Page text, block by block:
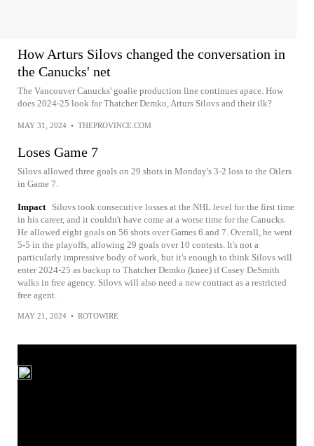
How Arturs Silovs changed the conversation in
the Canucks' net
The Vancouver Canucks' goalie production line continues apace. How
does 2024-25 look for Thatcher Demko, Arturs Silovs and their ilk?
MAY 31, 2024 • THEPROVINCE.COM
Loses Game 7
Silovs allowed three goals on 29 shots in Monday's 3-2 loss to the Oilers
in Game 7.
Impact
Silovs took consecutive losses at the NHL level for the first time
in his career, and it couldn't have come at a worse time for the Canucks.
He allowed eight goals on 56 shots over Games 6 and 7. Overall, he went
5-5 in the playoffs, allowing 29 goals over 10 contests. It's not a
particularly impressive body of work, but it's enough to think Silovs will
enter 2024-25 as backup to Thatcher Demko (knee) if Casey DeSmith
walks in free agency. Silovs will also need a new contract as a restricted
free agent.
MAY 21, 2024 • ROTOWIRE